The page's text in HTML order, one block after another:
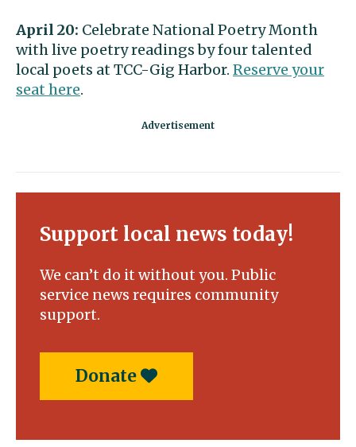
April 20: Celebrate National Poetry Month
with live poetry readings by four talented
local poets at TCC-Gig Harbor. Reserve your
seat here.
Support local news today!
We can’t do it without you. Public
service news requires community
support.
Donate